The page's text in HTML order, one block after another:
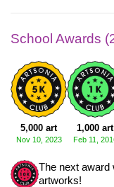
School Awards
5,000 art
Nov 10, 2023
1,000 art
Feb 11,
The next award
artworks!